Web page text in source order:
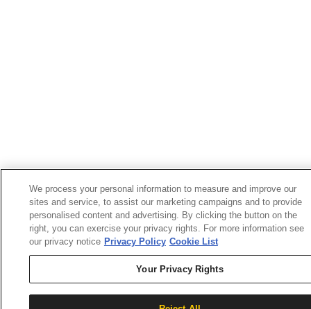
We process your personal information to measure and improve our
sites and service, to assist our marketing campaigns and to provide
personalised content and advertising. By clicking the button on the
right, you can exercise your privacy rights. For more information see
our privacy notice Privacy Policy Cookie List
Your Privacy Rights